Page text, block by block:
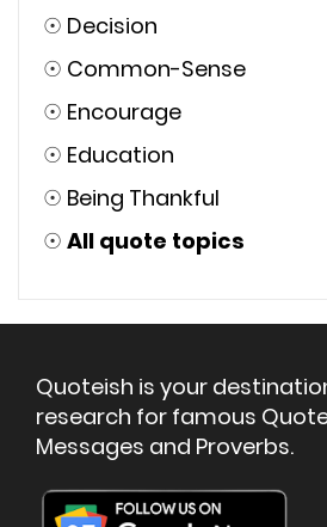
☉ Decision
☉ Common-Sense
☉ Encourage
☉ Education
☉ Being Thankful
☉ All quote topics
Quoteish is your
research for famous
Messages and Proverbs.